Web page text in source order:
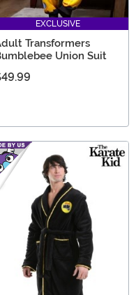
EXCLUSIVE
Transformers
Union Suit